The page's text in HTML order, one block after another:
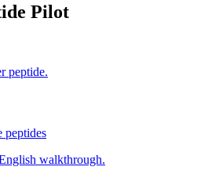
Pilot
peptide.
peptides
walkthrough.